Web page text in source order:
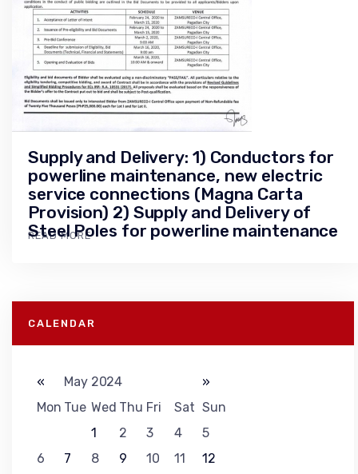
Supply and Delivery: 1) Conductors for
powerline maintenance, new electric
service connections (Magna Carta
Provision) 2) Supply and Delivery of
Steel Poles for powerline maintenance
READ MORE
CALENDAR
« May 2024
»
Mon Tue Wed Thu Fri Sat Sun
1
2 3 4
5
6
7 8 9 10 11
12